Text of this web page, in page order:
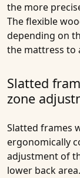
the more
The flexible
depending on
the mattress to
Slatted
zone
Slatted frames
ergonomically
adjustment of
lower back